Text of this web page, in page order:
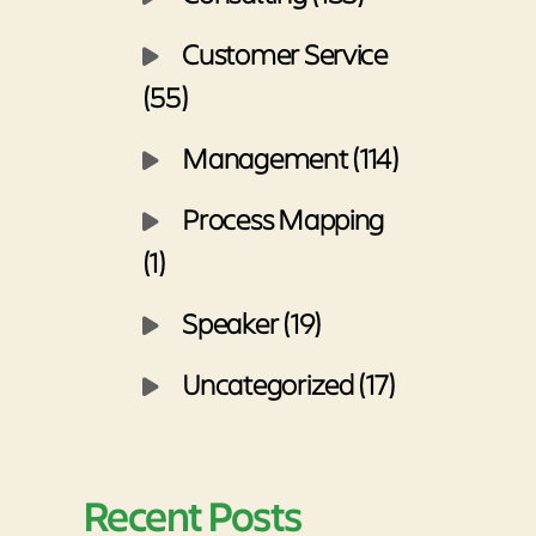
Customer Service
(55)
Management (114)
Process Mapping
(1)
Speaker (19)
Uncategorized (17)
Recent Posts